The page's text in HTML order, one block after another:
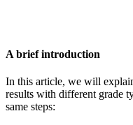
A brief introduction
In this article, we will
results with different grade
same steps: